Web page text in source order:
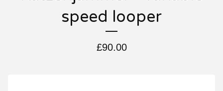
speed looper
£90.00